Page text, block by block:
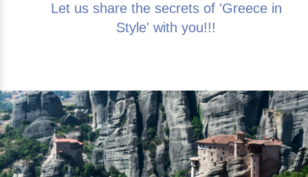
Let us share the secrets of 'Greece in
Style' with you!!!